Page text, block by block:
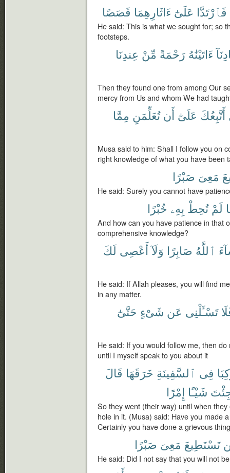
فَٱرْتَدَّا عَلَىٰٓ ءَاثَارِهِمَا قَصَصًا
He said: This is what we sought for; so
footsteps.
ءَاتَيْنَٰهُ رَحْمَةً مِّنْ عِندِنَا
Then they found one from among Our
mercy from Us and whom We had
أَتَّبِعُكَ عَلَىٰٓ أَن تُعَلِّمَنِ مِمَّا
Musa said to him: Shall I follow you on
right knowledge of what you have been
مَعِىَ صَبْرًا
He said: Surely you cannot have
لَمْ تُحِطْ بِهِۦ خُبْرًا
And how can you have patience in that
comprehensive knowledge?
ٱللَّهُ صَابِرًا وَلَآ أَعْصِى لَكَ
He said: If Allah pleases, you will find
in any matter.
تَسْـَٔلْنِى عَن شَىْءٍ حَتَّىٰٓ
He said: If you would follow me, then
until I myself speak to you about it
فِى ٱلسَّفِينَةِ خَرَقَهَا قَالَ
شَيْـًٔا إِمْرًا
So they went (their way) until when
hole in it. (Musa) said: Have you made
Certainly you have done a grievous
تَسْتَطِيعَ مَعِىَ صَبْرًا
He said: Did I not say that you will not